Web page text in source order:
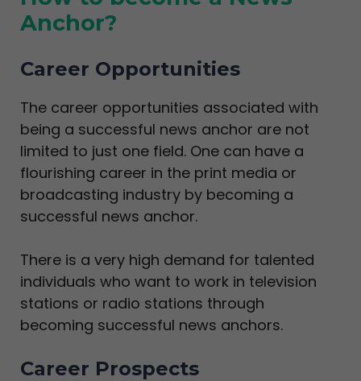
Anchor?
Career Opportunities
The career opportunities associated with
being a successful news anchor are not
limited to just one field. One can have a
flourishing career in the print media or
broadcasting industry by becoming a
successful news anchor.
There is a very high demand for talented
individuals who want to work in television
stations or radio stations through
becoming successful news anchors.
Career Prospects